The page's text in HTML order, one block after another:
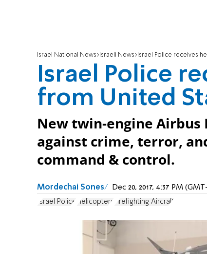
Israel National News Israeli News Israel Police receives
Israel Police
from United
New twin-engine Airbus
against crime, terror,
command & control.
Mordechai Sones Dec 20, 2017, 4:37 PM
Israel Police Helicopters Firefighting Aircraft